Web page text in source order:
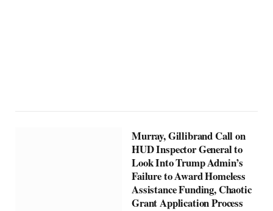
Murray, Gillibrand Call on
HUD Inspector General to
Look Into Trump Admin’s
Failure to Award Homeless
Assistance Funding, Chaotic
Grant Application Process